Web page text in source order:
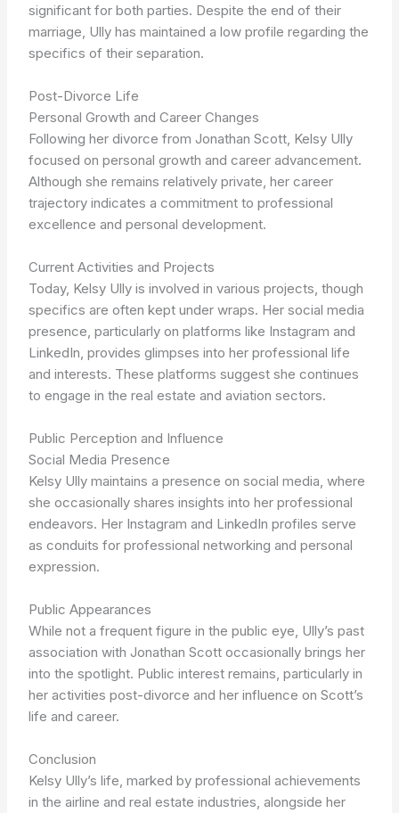
significant for both parties. Despite the end of their
marriage, Ully has maintained a low profile regarding the
specifics of their separation.
Post-Divorce Life
Personal Growth and Career Changes
Following her divorce from Jonathan Scott, Kelsy Ully
focused on personal growth and career advancement.
Although she remains relatively private, her career
trajectory indicates a commitment to professional
excellence and personal development.
Current Activities and Projects
Today, Kelsy Ully is involved in various projects, though
specifics are often kept under wraps. Her social media
presence, particularly on platforms like Instagram and
LinkedIn, provides glimpses into her professional life
and interests. These platforms suggest she continues
to engage in the real estate and aviation sectors.
Public Perception and Influence
Social Media Presence
Kelsy Ully maintains a presence on social media, where
she occasionally shares insights into her professional
endeavors. Her Instagram and LinkedIn profiles serve
as conduits for professional networking and personal
expression.
Public Appearances
While not a frequent figure in the public eye, Ully’s past
association with Jonathan Scott occasionally brings her
into the spotlight. Public interest remains, particularly in
her activities post-divorce and her influence on Scott’s
life and career.
Conclusion
Kelsy Ully’s life, marked by professional achievements
in the airline and real estate industries, alongside her